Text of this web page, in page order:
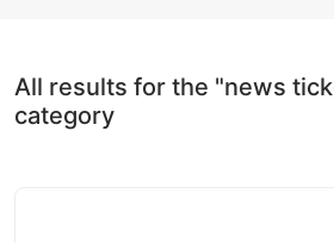
All results for the "news
category